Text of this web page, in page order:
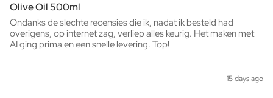
Olive Oil 500ml
Ondanks de slechte recensies die ik, nadat ik besteld had
overigens, op internet zag, verliep alles keurig. Het maken met
AI ging prima en een snelle levering. Top!
15 days ago